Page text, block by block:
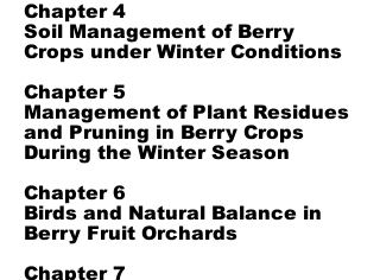
Chapter 4
Soil Management of Berry
Crops under Winter Conditions
Chapter 5
Management of Plant Residues
and Pruning in Berry Crops
During the Winter Season
Chapter 6
Birds and Natural Balance in
Berry Fruit Orchards
Chapter 7